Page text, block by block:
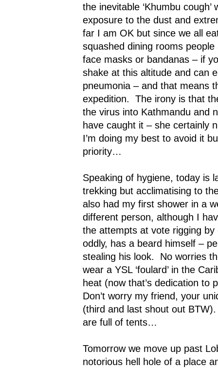
the inevitable ‘Khumbu cough’
exposure to the dust and
far I am OK but since we all
squashed dining rooms
face masks or bandanas – if
shake at this altitude and can
pneumonia – and that means
expedition.
The irony is that
the virus into Kathmandu and
have caught it – she certainly
I’m doing my best to avoid it
priority…
Speaking of hygiene, today is
trekking but acclimatising to
also had my first shower in a
different person, although I
the attempts at vote rigging
oddly, has a beard himself –
stealing his look.
No worries
wear a YSL ‘foulard’ in the
heat (now that’s dedication to
Don’t worry my friend, your
(third and last shout out BTW).
are full of tents…
Tomorrow we move up past
notorious hell hole of a place